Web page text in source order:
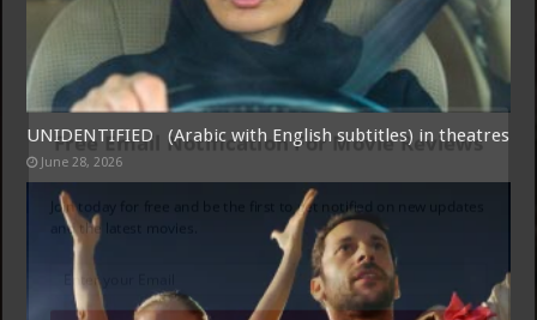
UNIDENTIFIED (Arabic with English subtitles) in theatres
June 28, 2026
Free Email Notification For Movie Reviews
Join today for free and be the first to get notified on new updates
and the latest movies.